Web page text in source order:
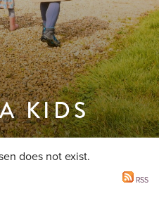
KIDS
does not exist.
RSS